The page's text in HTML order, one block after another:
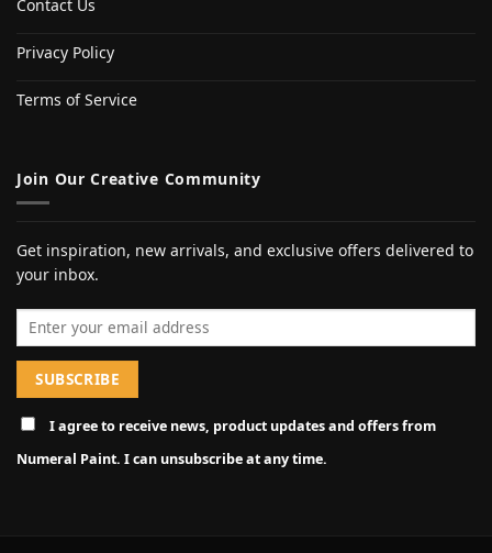
Contact Us
Privacy Policy
Terms of Service
Join Our Creative Community
Get inspiration, new arrivals, and exclusive offers delivered to
your inbox.
Email address
I agree to receive news, product updates and offers from
Numeral Paint. I can unsubscribe at any time.